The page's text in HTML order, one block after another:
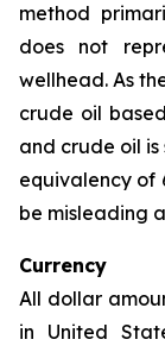
method
does not
wellhead. As
crude oil
and crude oil
equivalency of
be misleading
Currency
All dollar
in United